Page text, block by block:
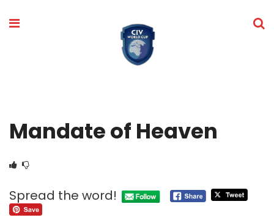
Mandate of Heaven
Spread the word!